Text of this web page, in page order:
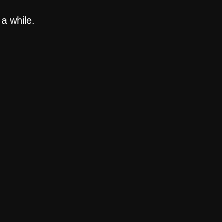
while.